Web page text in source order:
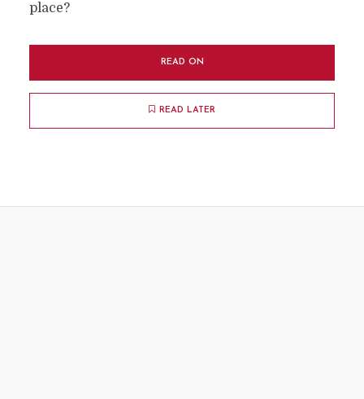
place?
READ ON
READ LATER